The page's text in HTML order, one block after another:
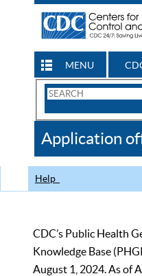
MENU
Search
CDC
Application
Help
CDC’s Public Health
Knowledge Base
August 1, 2024. As of